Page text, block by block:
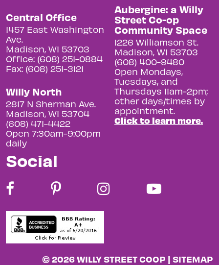
Central Office
1457 East Washington
Ave.
Madison, WI 53703
Office: (608) 251-0884
Fax: (608) 251-3121
Willy North
2817 N Sherman Ave.
Madison, WI 53704
(608) 471-4422
Open 7:30am-9:00pm
daily
Aubergine: a Willy
Street Co-op
Community Space
1226 Williamson St.
Madison, WI 53703
(608) 400-9480
Open Mondays,
Tuesdays, and
Thursdays 11am-2pm;
other days/times by
appointment.
Click to learn more.
Social
© 2026 WILLY STREET COOP | SITEMAP